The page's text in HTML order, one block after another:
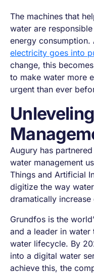
The machines that
water are
energy consumption.
electricity goes into
change, this
to make water more
urgent than ever
Augury has
water management
Things and Artificial
digitize the way
dramatically
Grundfos is the
and a leader in
water lifecycle. By
into a digital water
achieve this, the